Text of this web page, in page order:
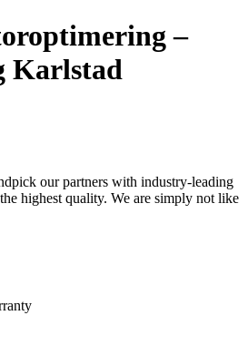
–
Karlstad
our partners with industry-leading
highest quality. We are simply not like